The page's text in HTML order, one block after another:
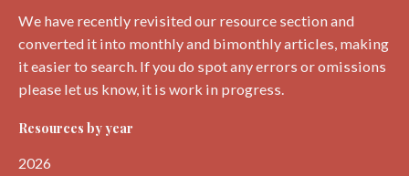
We have recently revisited our resource section and
converted it into monthly and bimonthly articles, making
it easier to search. If you do spot any errors or omissions
please let us know, it is work in progress.
Resources by year
2026